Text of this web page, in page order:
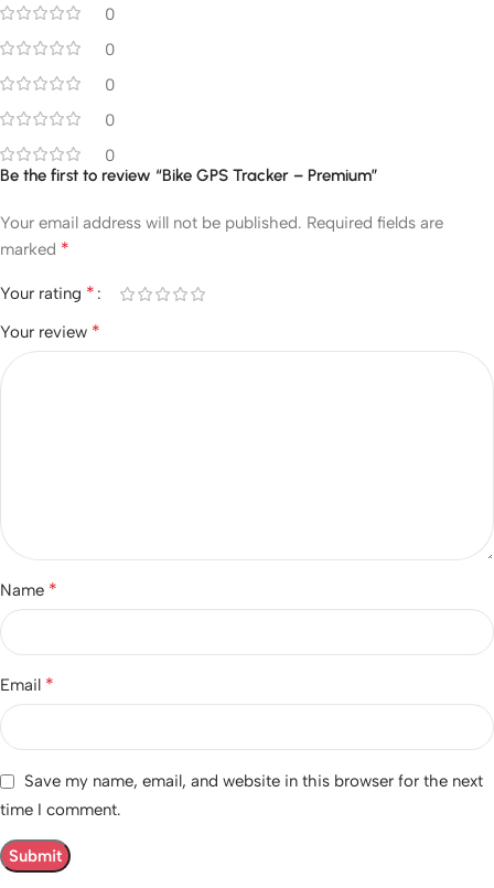
0
0
0
0
0
Be the first to review “Bike GPS Tracker – Premium”
Your email address will not be published. Required fields are
marked *
Your rating *
Your review *
Name *
Email *
Save my name, email, and website in this browser for the next
time I comment.